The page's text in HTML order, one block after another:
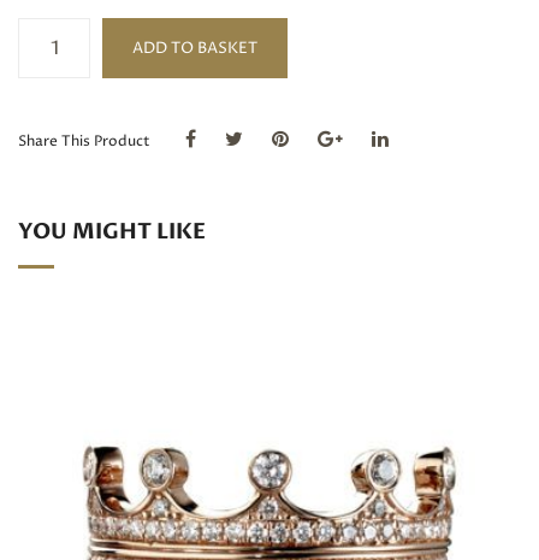
Diamond
ADD TO BASKET
Share This Product
YOU MIGHT LIKE